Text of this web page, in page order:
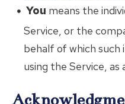
You means the
Service, or the
behalf of which such
using the Service, as